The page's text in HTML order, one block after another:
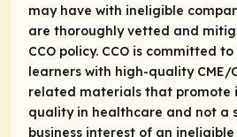
may have with ineligible
are thoroughly vetted and
CCO policy. CCO is committed
learners with high-quality CME/
related materials that promote
quality in healthcare and not a
business interest of an ineligible